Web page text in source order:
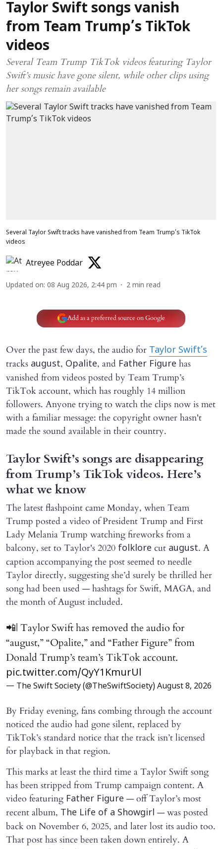
Taylor Swift songs vanish
from Team Trump’s TikTok
videos
Several Team Trump TikTok videos featuring Taylor
Swift’s music have gone silent, while other clips using
her songs remain available
Several Taylor Swift tracks have vanished from Team Trump’s TikTok
videos
Atreyee Poddar
Updated on: 08 Aug 2026, 2:44 pm 2 min read
Add as a preferred source on Google
Over the past few days, the audio for Taylor Swift’s
tracks august, Opalite, and Father Figure has
vanished from videos posted by Team Trump’s
TikTok account, which has roughly 14 million
followers. Anyone trying to watch the clips now is met
with a familiar message: the copyright owner hasn't
made the sound available in their country.
Taylor Swift’s songs are disappearing
from Trump’s TikTok videos. Here’s
what we know
The latest flashpoint came Monday, when Team
Trump posted a video of President Trump and First
Lady Melania Trump watching fireworks from a
balcony, set to Taylor's 2020 folklore cut august. A
caption accompanying the post seemed to needle
Taylor directly, suggesting she’d surely be thrilled her
song had been used — hashtags for Swift, MAGA, and
the month of August included.
📲| Taylor Swift has removed the audio for
“august,” “Opalite,” and “Father Figure” from
Donald Trump’s team’s TikTok account.
pic.twitter.com/QyY1KmurUl
— The Swift Society (@TheSwiftSociety) August 8, 2026
By Friday evening, fans combing through the account
noticed the audio had gone silent, replaced by
TikTok’s standard notice that the track isn’t licensed
for playback in that region.
This marks at least the third time a Taylor Swift song
has been stripped from Trump campaign content. A
video featuring Father Figure — off Taylor’s most
recent album, The Life of a Showgirl — was posted
back on November 6, 2025, and later lost its audio too.
That post has since been taken down entirely. A